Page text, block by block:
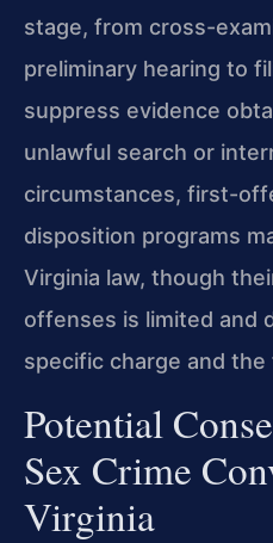
stage, from cross-
preliminary hearing to
suppress evidence
unlawful search or
circumstances, first-
disposition programs
Virginia law, though
offenses is limited and
specific charge and
Potential
Sex Crime
Virginia